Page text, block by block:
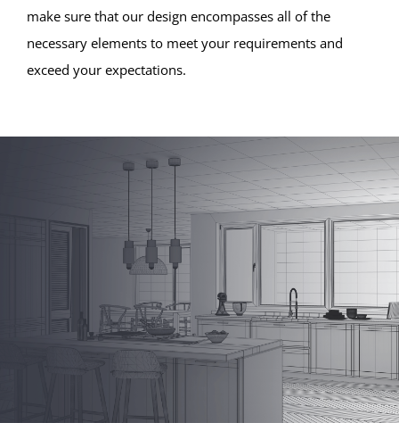
make sure that our design encompasses all of the
necessary elements to meet your requirements and
exceed your expectations.